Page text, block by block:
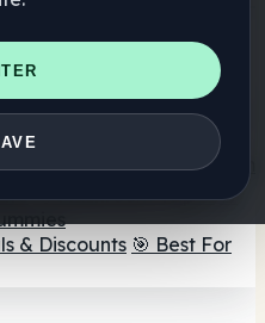
Finder
🔮 Smartshop
Capsules
Powders☕ Mushroom
💨 Mushroom Vapes 🍫
& Discounts 🎯 Best For